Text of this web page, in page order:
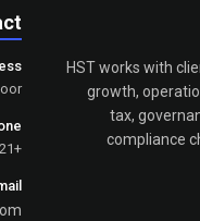
HST works with
growth,
tax,
compliance
+251-923-779-821